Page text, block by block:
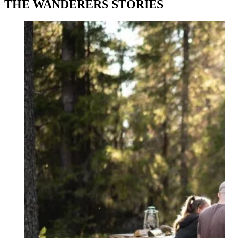
THE WANDERERS STORIES